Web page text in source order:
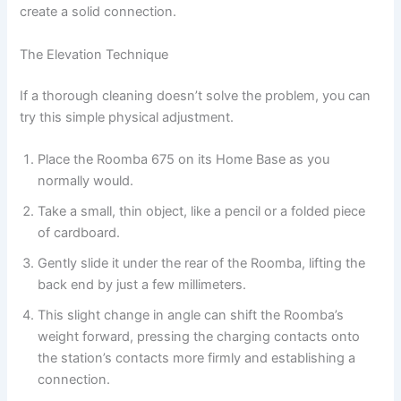
create a solid connection.
The Elevation Technique
If a thorough cleaning doesn’t solve the problem, you can
try this simple physical adjustment.
Place the Roomba 675 on its Home Base as you
normally would.
Take a small, thin object, like a pencil or a folded piece
of cardboard.
Gently slide it under the rear of the Roomba, lifting the
back end by just a few millimeters.
This slight change in angle can shift the Roomba’s
weight forward, pressing the charging contacts onto
the station’s contacts more firmly and establishing a
connection.